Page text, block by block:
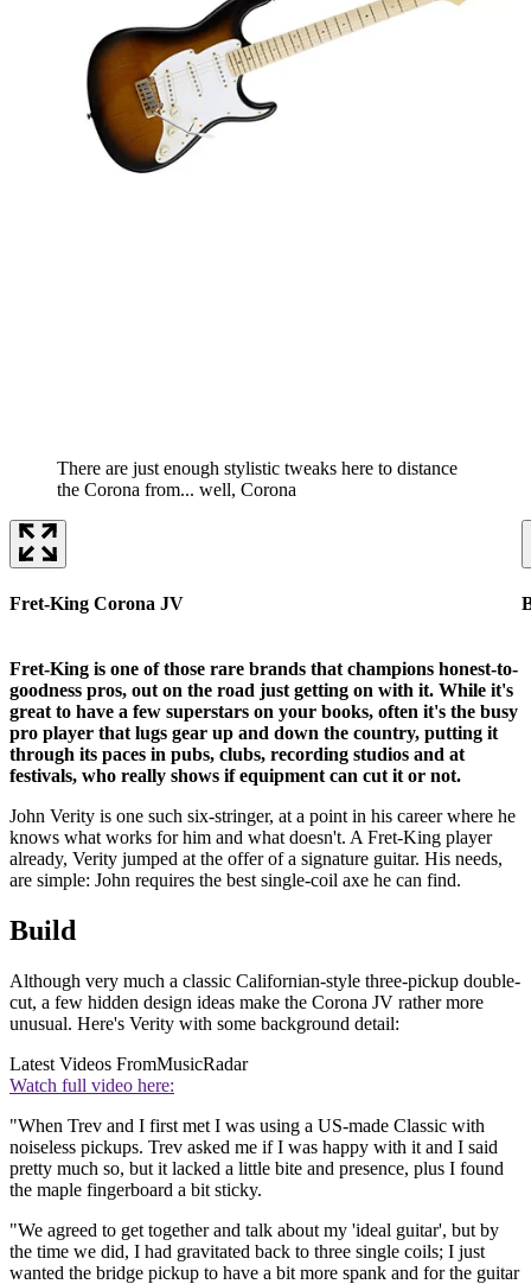
There are just enough stylistic tweaks here to distance
the Corona from... well, Corona
Fret-King Corona JV
Fret-King is one of those rare brands that champions honest-to-
goodness pros, out on the road just getting on with it. While it's
great to have a few superstars on your books, often it's the busy
pro player that lugs gear up and down the country, putting it
through its paces in pubs, clubs, recording studios and at
festivals, who really shows if equipment can cut it or not.
John Verity is one such six-stringer, at a point in his career where he
knows what works for him and what doesn't. A Fret-King player
already, Verity jumped at the offer of a signature guitar. His needs,
are simple: John requires the best single-coil axe he can find.
Build
Although very much a classic Californian-style three-pickup double-
cut, a few hidden design ideas make the Corona JV rather more
unusual. Here's Verity with some background detail:
Latest Videos FromMusicRadar
Watch full video here:
"When Trev and I first met I was using a US-made Classic with
noiseless pickups. Trev asked me if I was happy with it and I said
pretty much so, but it lacked a little bite and presence, plus I found
the maple fingerboard a bit sticky.
"We agreed to get together and talk about my 'ideal guitar', but by
the time we did, I had gravitated back to three single coils; I just
wanted the bridge pickup to have a bit more spank and for the guitar